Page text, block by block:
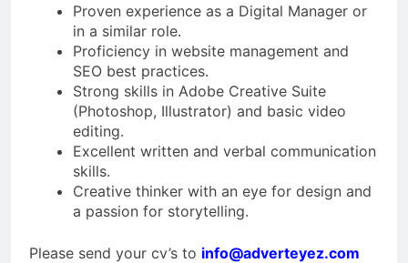
Proven experience as a Digital Manager or
in a similar role.
Proficiency in website management and
SEO best practices.
Strong skills in Adobe Creative Suite
(Photoshop, Illustrator) and basic video
editing.
Excellent written and verbal communication
skills.
Creative thinker with an eye for design and
a passion for storytelling.
Please send your cv’s to info@adverteyez.com